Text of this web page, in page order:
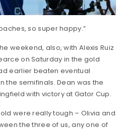
so super happy.”
weekend, also, with Alexis Ruiz
on Saturday in the gold
earlier beaten eventual
the semifinals. Dean was the
with victory at Gator Cup.
were really tough – Olivia and
the three of us, any one of